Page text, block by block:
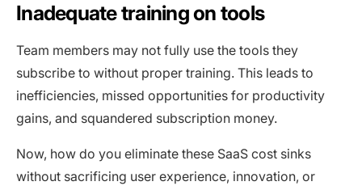
Inadequate training on tools
Team members may not fully use the tools they
subscribe to without proper training. This leads to
inefficiencies, missed opportunities for productivity
gains, and squandered subscription money.
Now, how do you eliminate these SaaS cost sinks
without sacrificing user experience, innovation, or